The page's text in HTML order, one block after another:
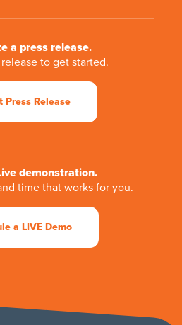
a press release.
to get started.
Press Release
demonstration.
time that works for you.
a LIVE Demo